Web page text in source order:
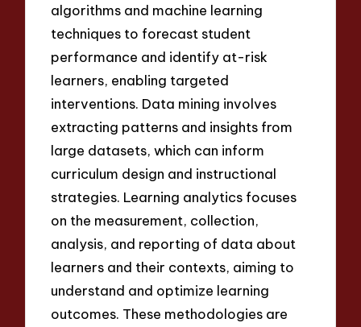
algorithms and machine learning
techniques to forecast student
performance and identify at-risk
learners, enabling targeted
interventions. Data mining involves
extracting patterns and insights from
large datasets, which can inform
curriculum design and instructional
strategies. Learning analytics focuses
on the measurement, collection,
analysis, and reporting of data about
learners and their contexts, aiming to
understand and optimize learning
outcomes. These methodologies are